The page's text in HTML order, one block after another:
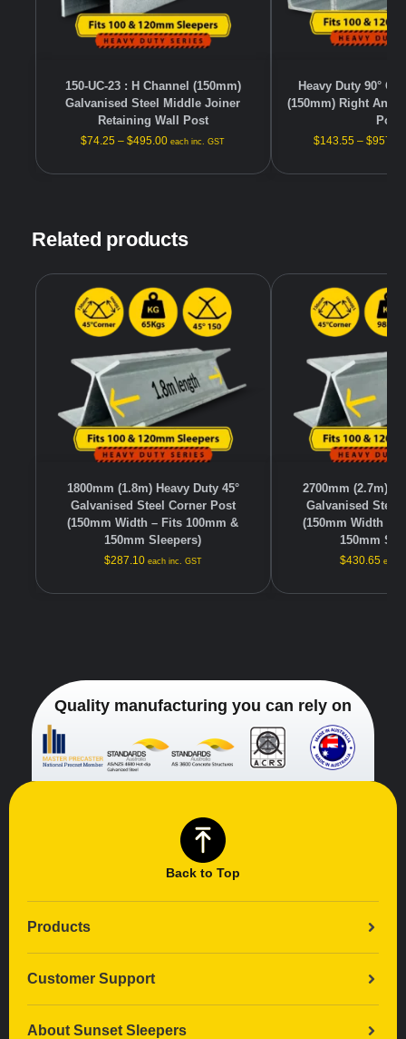
150-UC-23 : H Channel (150mm)
Galvanised Steel Middle Joiner
Retaining Wall Post
$74.25 – $495.00 each inc. GST
Heavy Duty 90°
(150mm) Right
Post
$143.55 – $957.00
Related products
1800mm (1.8m) Heavy Duty 45°
Galvanised Steel Corner Post
(150mm Width – Fits 100mm &
150mm Sleepers)
$287.10 each inc. GST
2700mm (2.7m)
Galvanised Steel
(150mm Width –
150mm
$430.65 each
Quality manufacturing you can rely on
Back to Top
Products
Customer Support
About Sunset Sleepers